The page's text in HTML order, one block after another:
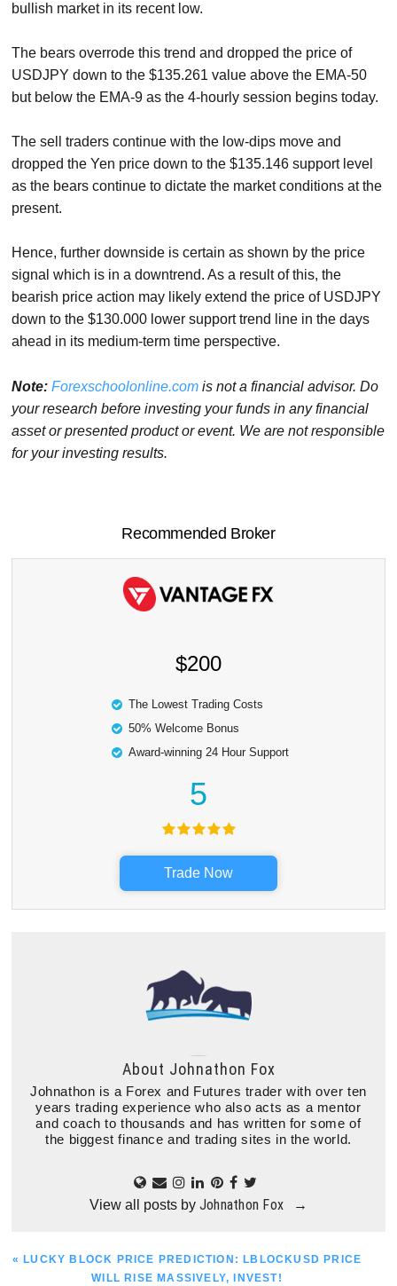
bullish market in its recent low.
The bears overrode this trend and dropped the price of
USDJPY down to the $135.261 value above the EMA-50
but below the EMA-9 as the 4-hourly session begins today.
The sell traders continue with the low-dips move and
dropped the Yen price down to the $135.146 support level
as the bears continue to dictate the market conditions at the
present.
Hence, further downside is certain as shown by the price
signal which is in a downtrend. As a result of this, the
bearish price action may likely extend the price of USDJPY
down to the $130.000 lower support trend line in the days
ahead in its medium-term time perspective.
Note: Forexschoolonline.com is not a financial advisor. Do
your research before investing your funds in any financial
asset or presented product or event. We are not responsible
for your investing results.
Recommended Broker
$200
The Lowest Trading Costs
50% Welcome Bonus
Award-winning 24 Hour Support
5
Trade Now
About Johnathon Fox
Johnathon is a Forex and Futures trader with over ten
years trading experience who also acts as a mentor
and coach to thousands and has written for some of
the biggest finance and trading sites in the world.
View all posts by Johnathon Fox →
PREVIOUS
« LUCKY BLOCK PRICE PREDICTION: LBLOCKUSD PRICE
WILL RISE MASSIVELY, INVEST!